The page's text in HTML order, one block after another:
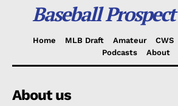
Baseball
Home MLB Draft Amateur CWS
Podcasts
About
About us